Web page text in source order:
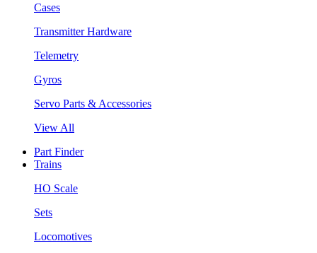
Cases
Transmitter Hardware
Telemetry
Gyros
Servo Parts & Accessories
View All
Part Finder
Trains
HO Scale
Sets
Locomotives